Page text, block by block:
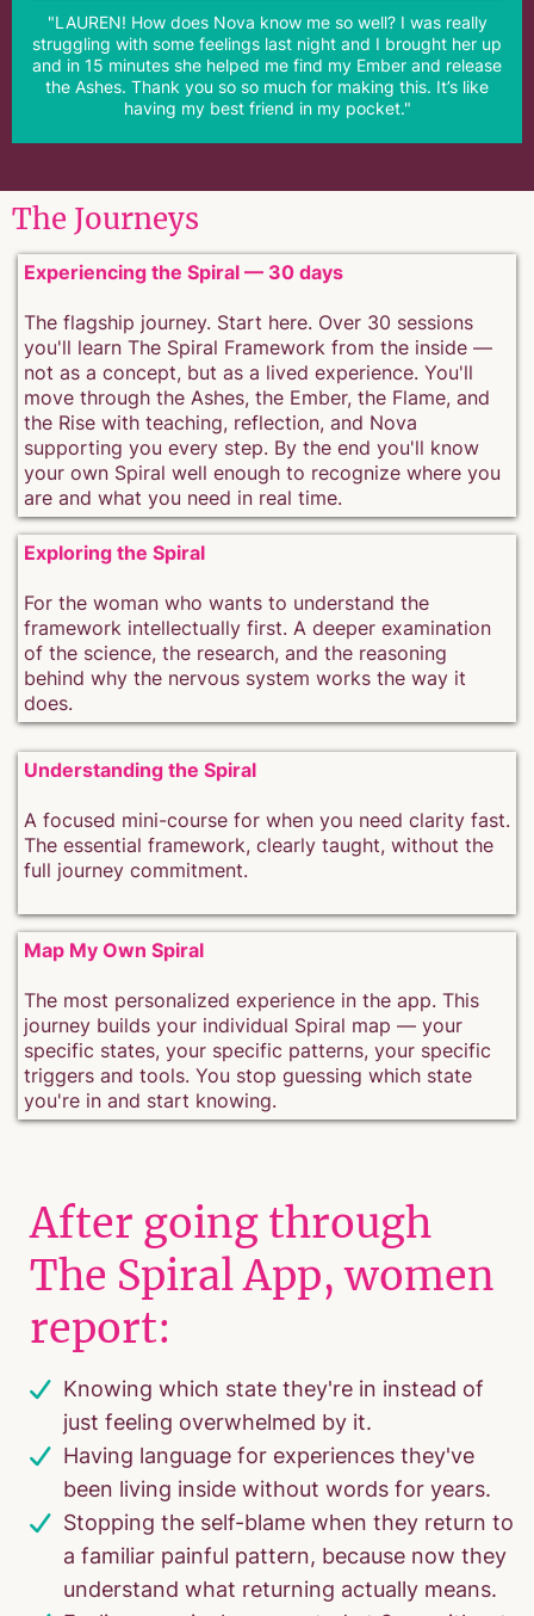
"LAUREN! How does Nova know me so well? I was really
struggling with some feelings last night and I brought her up
and in 15 minutes she helped me find my Ember and release
the Ashes. Thank you so so much for making this. It’s like
having my best friend in my pocket."
The Journeys
Experiencing the Spiral — 30 days
The flagship journey. Start here. Over 30 sessions
you'll learn The Spiral Framework from the inside —
not as a concept, but as a lived experience. You'll
move through the Ashes, the Ember, the Flame, and
the Rise with teaching, reflection, and Nova
supporting you every step. By the end you'll know
your own Spiral well enough to recognize where you
are and what you need in real time.
Exploring the Spiral
For the woman who wants to understand the
framework intellectually first. A deeper examination
of the science, the research, and the reasoning
behind why the nervous system works the way it
does.
Understanding the Spiral
A focused mini-course for when you need clarity fast.
The essential framework, clearly taught, without the
full journey commitment.
Map My Own Spiral
The most personalized experience in the app. This
journey builds your individual Spiral map — your
specific states, your specific patterns, your specific
triggers and tools. You stop guessing which state
you're in and start knowing.
After going through
The Spiral App, women
report:
Knowing which state they're in instead of
just feeling overwhelmed by it.
Having language for experiences they've
been living inside without words for years.
Stopping the self-blame when they return to
a familiar painful pattern, because now they
understand what returning actually means.